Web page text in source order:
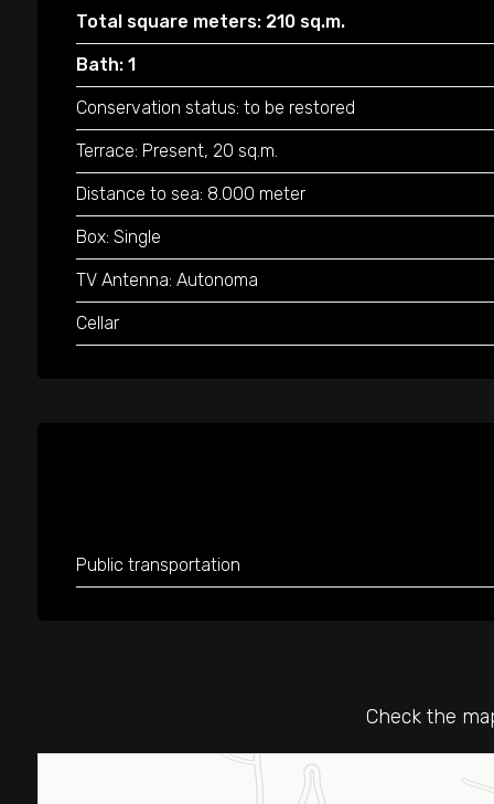
Total square meters: 210 sq.m.
Bath: 1
Conservation status: to be restored
Terrace: Present, 20 sq.m.
Distance to sea: 8.000 meter
Box: Single
TV Antenna: Autonoma
Cellar
Public transportation
Check the